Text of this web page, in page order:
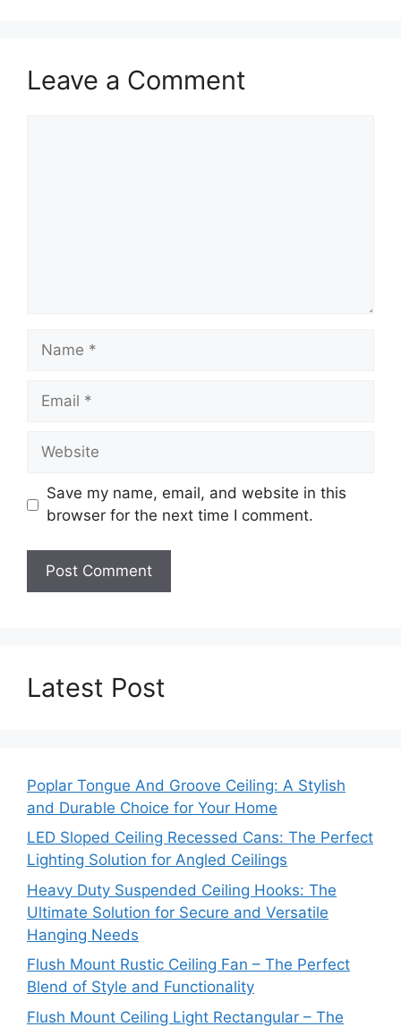
Leave a Comment
Name
Email
Website
Save my name, email, and website in this
browser for the next time I comment.
Latest Post
Poplar Tongue And Groove Ceiling: A Stylish
and Durable Choice for Your Home
LED Sloped Ceiling Recessed Cans: The Perfect
Lighting Solution for Angled Ceilings
Heavy Duty Suspended Ceiling Hooks: The
Ultimate Solution for Secure and Versatile
Hanging Needs
Flush Mount Rustic Ceiling Fan – The Perfect
Blend of Style and Functionality
Flush Mount Ceiling Light Rectangular – The